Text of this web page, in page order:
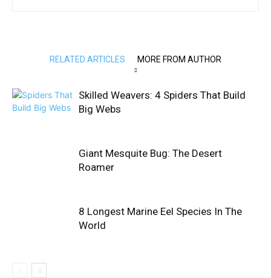
RELATED ARTICLES MORE FROM AUTHOR
Skilled Weavers: 4 Spiders That Build
Big Webs
Giant Mesquite Bug: The Desert
Roamer
8 Longest Marine Eel Species In The
World